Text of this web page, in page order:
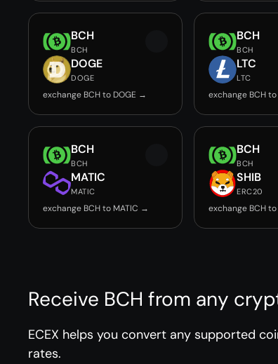
BCH
BCH
DOGE
DOGE
exchange BCH to DOGE →
BCH
BCH
LTC
LTC
exchange BCH
BCH
BCH
MATIC
MATIC
exchange BCH to MATIC →
BCH
BCH
SHIB
ERC20
exchange BCH
Receive BCH from any
ECEX helps you convert any supported
rates.